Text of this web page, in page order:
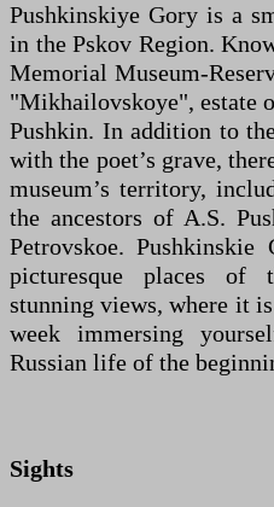
Pushkinskiye Gory is a
in the Pskov Region.
Memorial Museum-
"Mikhailovskoye", estate
Pushkin. In addition to
with the poet’s grave,
museum’s territory,
the ancestors of A.S.
Petrovskoe.
picturesque places of
stunning views, where it
week immersing
Russian life of the
Sights